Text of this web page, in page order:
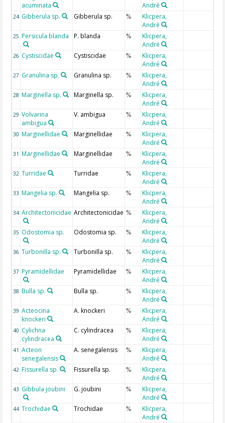
acuminata
André
24 Gibberula sp. Gibberula sp. %
Klicpera,
André
25 Persicula blanda P. blanda %
Klicpera,
André
26 Cystiscidae Cystiscidae %
Klicpera,
André
27 Granulina sp. Granulina sp. %
Klicpera,
André
28 Marginella sp. Marginella sp. %
Klicpera,
André
29 Volvarina
ambigua
V. ambigua %
Klicpera,
André
30 Marginellidae Marginellidae %
Klicpera,
André
31 Marginellidae Marginellidae %
Klicpera,
André
32 Turridae Turridae %
Klicpera,
André
33 Mangelia sp. Mangelia sp. %
Klicpera,
André
34 Architectonicidae Architectonicidae %
Klicpera,
André
35 Odostomia sp. Odostomia sp. %
Klicpera,
André
36 Turbonilla sp. Turbonilla sp. %
Klicpera,
André
37 Pyramidellidae Pyramidellidae %
Klicpera,
André
38 Bulla sp. Bulla sp. %
Klicpera,
André
39 Acteocina
knockeri
A. knockeri %
Klicpera,
André
40 Cylichna
cylindracea
C. cylindracea %
Klicpera,
André
41 Acteon
senegalensis
A. senegalensis %
Klicpera,
André
42 Fissurella sp. Fissurella sp. %
Klicpera,
André
43 Gibbula joubini G. joubini %
Klicpera,
André
44 Trochidae Trochidae %
Klicpera,
André